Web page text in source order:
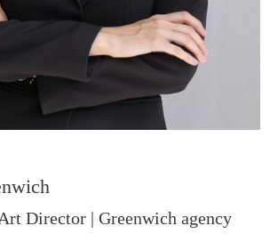
Director | Greenwich agency
With it, creating
website — and
your style
System is
moodboard.
a foundation